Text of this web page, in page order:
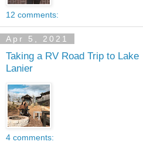
12 comments:
Apr 5, 2021
Taking a RV Road Trip to Lake
Lanier
4 comments: